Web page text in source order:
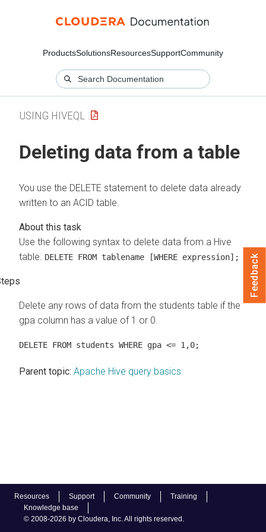
ProductsSolutionsResourcesSupportCommunity
Resources Support Community
Training
Knowledge base
© 2008-2026 by Cloudera, Inc. All rights reserved.
USING HIVEQL
Deleting data from a table
You use the DELETE statement to delete data already
written to an ACID table.
Use the following syntax to delete data from a Hive
table.
DELETE FROM tablename [WHERE expression];
Delete any rows of data from the students table if the
gpa column has a value of 1 or 0.
DELETE FROM students WHERE gpa <= 1,0;
Parent topic: Apache Hive query basics
Feedback